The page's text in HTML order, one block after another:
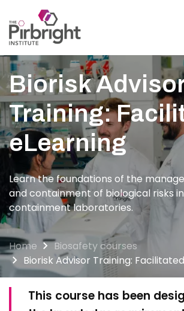
to
main
content
Biorisk
Training:
eLearning
Learn the foundations of the
and containment of biological risks
containment laboratories.
Home
Biosafety courses
Biorisk Advisor Training:
This course ͏has been